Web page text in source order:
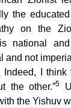
the
on the
national
and not
I
the other.”5
the Yishuv